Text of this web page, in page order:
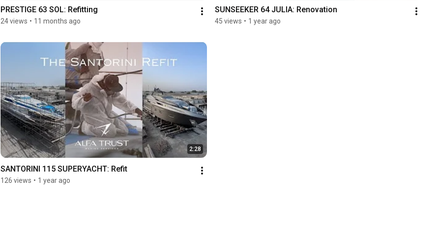
PRESTIGE 63 SOL: Refitting
24 views • 11 months ago 45 views • 1 year ago
2:28
SANTORINI 115 SUPERYACHT: Refit
126 views • 1 year ago